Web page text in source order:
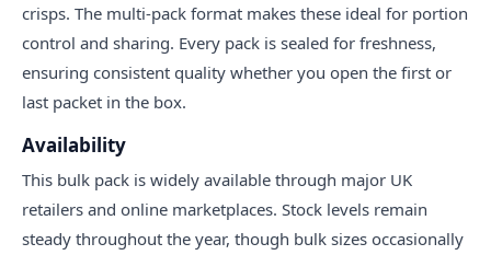
crisps. The multi-pack format makes these ideal for portion
control and sharing. Every pack is sealed for freshness,
ensuring consistent quality whether you open the first or
last packet in the box.
Availability
This bulk pack is widely available through major UK
retailers and online marketplaces. Stock levels remain
steady throughout the year, though bulk sizes occasionally